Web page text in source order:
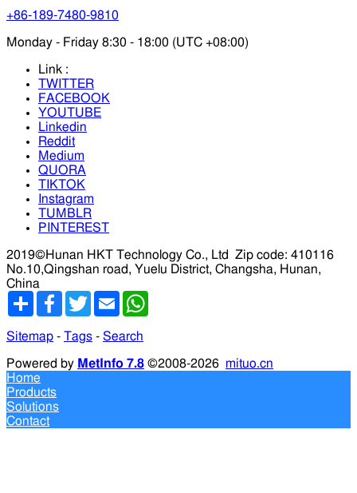
+86-189-7480-9810
Monday - Friday 8:30 - 18:00 (UTC +08:00)
Link :
TWITTER
FACEBOOK
YOUTUBE
Linkedin
Reddit
Medium
QUORA
TIKTOK
Instagram
TUMBLR
PINTEREST
2019©Hunan HKT Technology Co., Ltd
Zip code: 410116
No.10,Qingshan road, Yuelu District, Changsha, Hunan,
China
分
Facebook
TwitterEmail
Sitemap - Tags - Search
Powered by MetInfo 7.8 ©2008-2026 mituo.cn
Home
Products
Solutions
Contact